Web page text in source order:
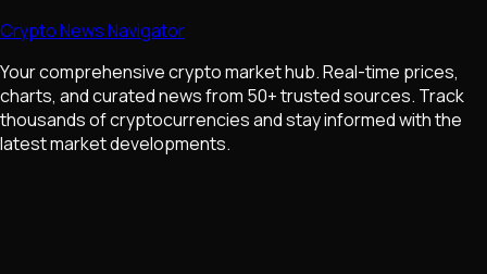
Crypto News Navigator
Your comprehensive crypto market hub. Real-time prices,
charts, and curated news from 50+ trusted sources. Track
thousands of cryptocurrencies and stay informed with the
latest market developments.